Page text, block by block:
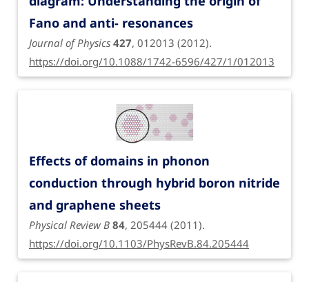
Fano and anti- resonances
Journal of Physics 427, 012013 (2012).
https://doi.org/10.1088/1742-6596/427/1/012013
Effects of domains in phonon
conduction through hybrid boron nitride
and graphene sheets
Physical Review B 84, 205444 (2011).
https://doi.org/10.1103/PhysRevB.84.205444